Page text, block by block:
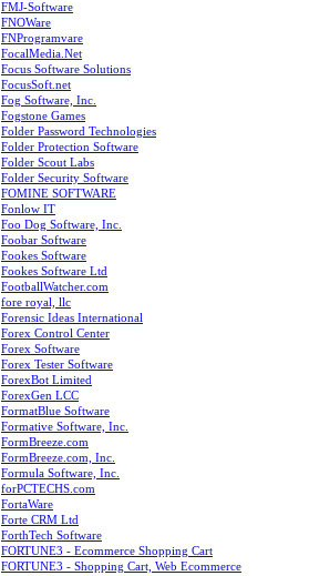
FMJ-Software
FNOWare
FNProgramvare
FocalMedia.Net
Focus Software Solutions
FocusSoft.net
Fog Software, Inc.
Fogstone Games
Folder Password Technologies
Folder Protection Software
Folder Scout Labs
Folder Security Software
FOMINE SOFTWARE
Fonlow IT
Foo Dog Software, Inc.
Foobar Software
Fookes Software
Fookes Software Ltd
FootballWatcher.com
fore royal, llc
Forensic Ideas International
Forex Control Center
Forex Software
Forex Tester Software
ForexBot Limited
ForexGen LCC
FormatBlue Software
Formative Software, Inc.
FormBreeze.com
FormBreeze.com, Inc.
Formula Software, Inc.
forPCTECHS.com
FortaWare
Forte CRM Ltd
ForthTech Software
FORTUNE3 - Ecommerce Shopping Cart
FORTUNE3 - Shopping Cart, Web Ecommerce